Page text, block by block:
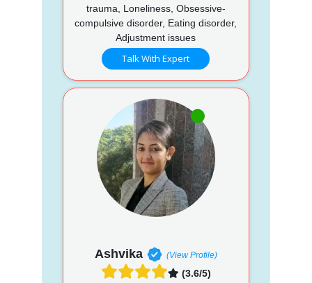
trauma, Loneliness, Obsessive-
compulsive disorder, Eating disorder,
Adjustment issues
Talk With Expert
Ashvika (View Profile)
(3.6/5)